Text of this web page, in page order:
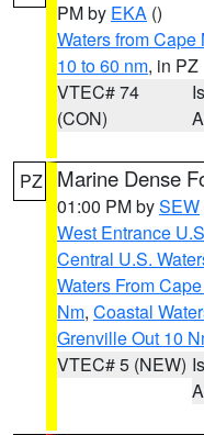
PM by EKA ()
Waters from
10 to 60 nm, in PZ
VTEC# 74
(CON)
PZ Marine Dense
01:00 PM bySEW
West Entrance
Central U.S.
Waters From
Nm, Coastal
Grenville Out 10
VTEC# 5 (NEW)